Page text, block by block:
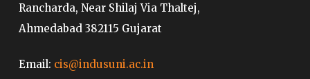
Rancharda, Near Shilaj Via Thaltej,
Ahmedabad 382115 Gujarat
Email: cis@indusuni.ac.in